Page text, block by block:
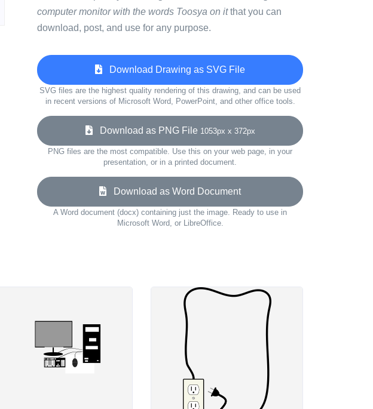
computer monitor with the words Toosya on itthat you can
download, post, and use for any purpose.
Download Drawing as SVG File
SVG files are the highest quality rendering of this drawing, and can be used
in recent versions of Microsoft Word, PowerPoint, and other office tools.
Download as PNG File 1053px x 372px
PNG files are the most compatible. Use this on your web page, in your
presentation, or in a printed document.
Download as Word Document
A Word document (docx) containing just the image. Ready to use in
Microsoft Word, or LibreOffice.